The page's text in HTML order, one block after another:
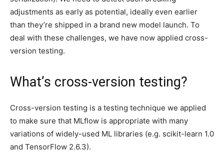
adjustments as early as potential, ideally even earlier
than they’re shipped in a brand new model launch. To
deal with these challenges, we have now applied cross-
version testing.
What’s cross-version testing?
Cross-version testing is a testing technique we applied
to make sure that MLflow is appropriate with many
variations of widely-used ML libraries (e.g. scikit-learn 1.0
and TensorFlow 2.6.3).